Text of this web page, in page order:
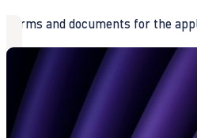
Forms and documents for the